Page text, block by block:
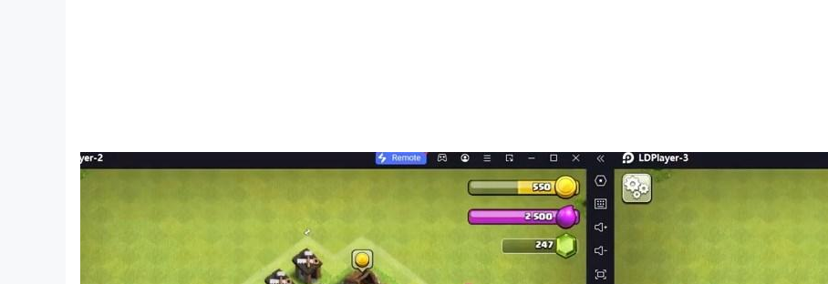
๏ Rankings of game Masters, the richest and most favorite players
๏ User-friendly interface with various beautiful themes and colors
๏ Support multi-platform mobile